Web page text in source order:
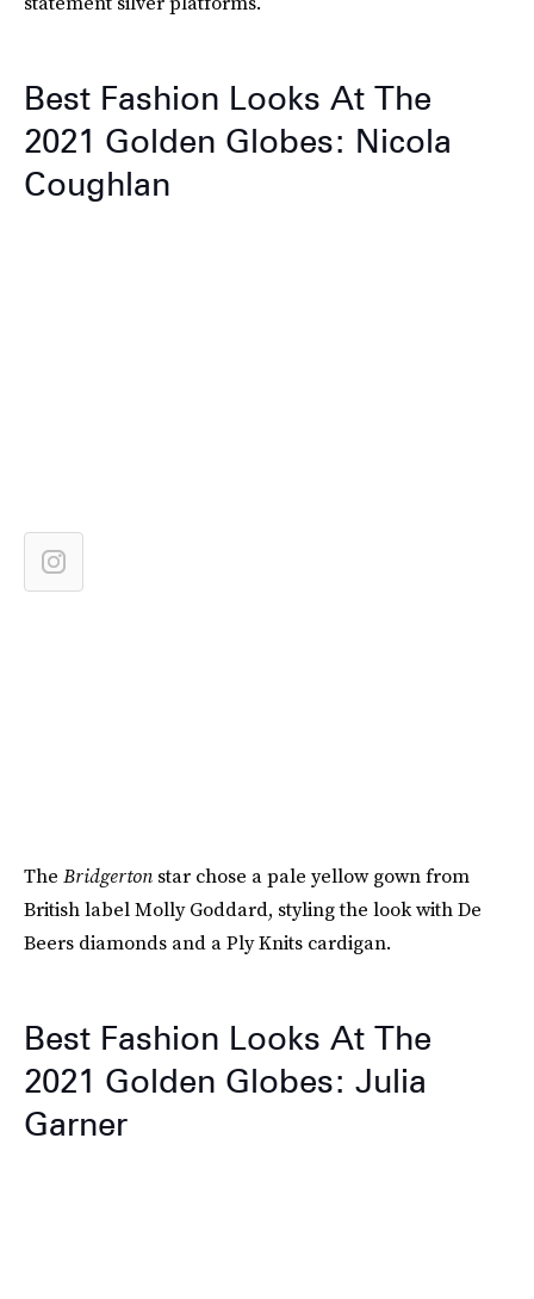
Best Fashion Looks At The
2021 Golden Globes: Nicola
Coughlan
The Bridgerton star chose a pale yellow gown from
British label Molly Goddard, styling the look with De
Beers diamonds and a Ply Knits cardigan.
Best Fashion Looks At The
2021 Golden Globes: Julia
Garner